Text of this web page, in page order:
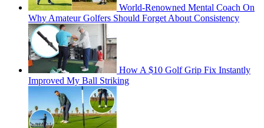
World-Renowned Mental Coach On
Why Amateur Golfers Should Forget About Consistency
How A $10 Golf Grip Fix Instantly
Improved My Ball Striking